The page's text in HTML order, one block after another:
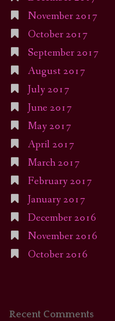
November 2017
October 2017
September 2017
August 2017
July 2017
June 2017
May 2017
April 2017
March 2017
February 2017
January 2017
December 2016
November 2016
October 2016
Recent Comments